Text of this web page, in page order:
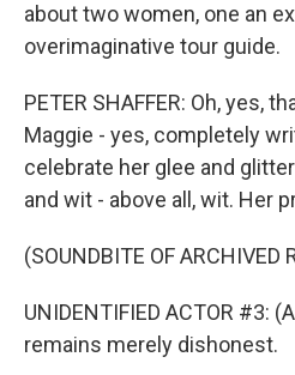
about two women, one an
overimaginative tour guide.
PETER SHAFFER: Oh, yes,
Maggie - yes, completely
celebrate her glee and
and wit - above all, wit. Her
(SOUNDBITE OF ARCHIVED
UNIDENTIFIED ACTOR #3:
remains merely dishonest.